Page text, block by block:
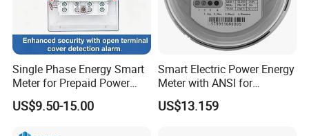
Single Phase Energy Smart
Meter for Prepaid Power
Management for Home Use
US$9.50-15.00
Smart Electric Power Energy
Meter with ANSI for
Instrumentos Medidores
Electronic
US$13.159